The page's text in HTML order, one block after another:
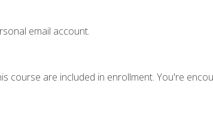
email account.
course are included in enrollment. You're